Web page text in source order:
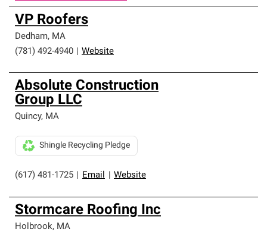
VP Roofers
Dedham, MA
(781) 492-4940
Website
Absolute Construction
Group LLC
Quincy, MA
(617) 481-1725 Email Website
Shingle Recycling Pledge
Stormcare Roofing Inc
Holbrook, MA